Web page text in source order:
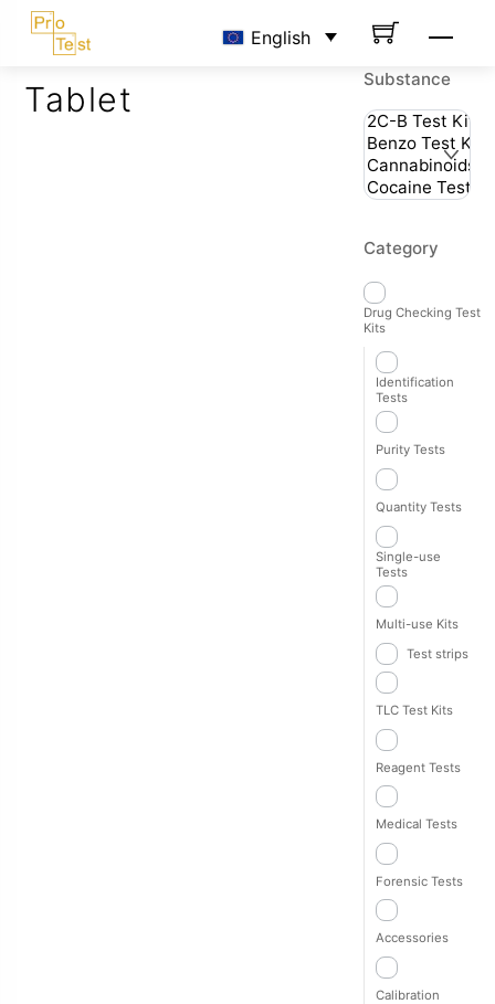
Skip
English
Tablet
Substance
Category
Drug Checking Test
Kits
Identification
Tests
Purity Tests
Quantity Tests
Single-use
Tests
Multi-use Kits
Test strips
TLC Test Kits
Reagent Tests
Medical Tests
Forensic Tests
Accessories
Calibration